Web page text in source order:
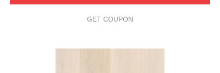
GET COUPON